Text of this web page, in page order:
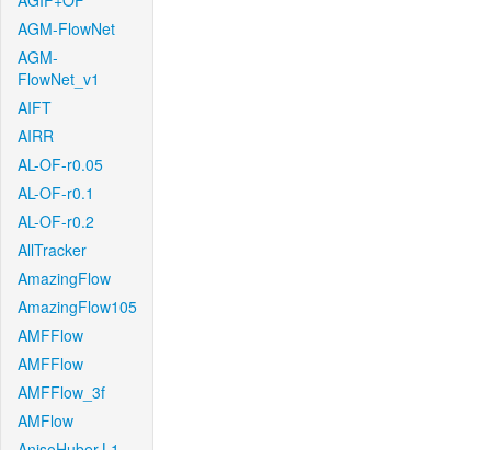
AGM-FlowNet
AGM-
FlowNet_v1
AIFT
AIRR
AL-OF-r0.05
AL-OF-r0.1
AL-OF-r0.2
AllTracker
AmazingFlow
AmazingFlow105
AMFFlow
AMFFlow
AMFFlow_3f
AMFlow